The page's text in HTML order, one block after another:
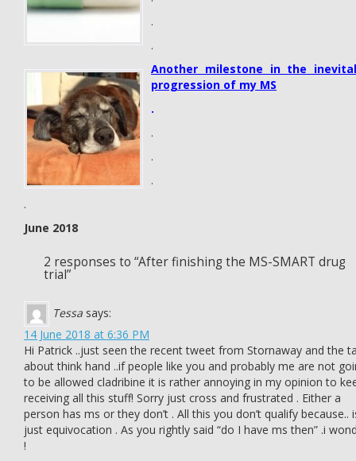
.
.
Another milestone in the
progression of my MS
.
.
.
.
.
June 2018
2 responses to “After finishing the MS-SMART drug
trial”
Tessa says:
14 June 2018 at 6:36 PM
Hi Patrick ..just seen the recent tweet from Stornaway and the
about think hand ..if people like you and probably me are not
to be allowed cladribine it is rather annoying in my opinion to
receiving all this stuff! Sorry just cross and frustrated . Either a
person has ms or they don’t . All this you don’t qualify because..
just equivocation . As you rightly said “do I have ms then” .i
!